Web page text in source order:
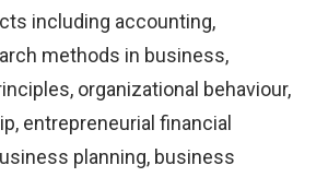
including accounting,
methods in business,
organizational behaviour,
entrepreneurial financial
planning, business